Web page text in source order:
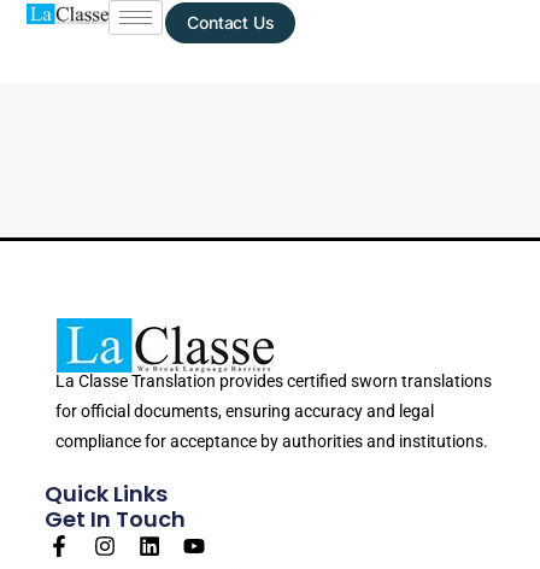
Contact Us
La Classe Translation provides certified sworn translations
for official documents, ensuring accuracy and legal
compliance for acceptance by authorities and institutions.
Quick Links
Get In Touch